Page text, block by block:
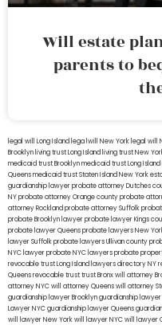
Will estate
parents to
legal will Long Island lega lwill New York legal will
Brooklyn living trust Long Island living trust New
medicaid trust Brooklynmedicaid trust Long Island
Queensmedicaid trust Staten IslandNew York
guardianship lawyerprobate attorney Dutches
NYprobate attorney Orange countyprobate
attorney Rocklandprobate attorney Suffolk
probate Brooklyn lawyerprobate lawyer Kings
probate lawyer Queensprobate lawyers New
lawyer Suffolkprobate lawyers Ullivan county
NYC lawyerprobate NYC lawyersprobate
revocable trust Long Island lawyers directory NY
Queensrevocable trusttrust Bronxwill attorney
attorney NYCwill attorney Queenswill attorney
guardianship lawyer Brooklynguardianship lawyer
Lawyer NYCguardianship lawyer Queens
will lawyer New Yorkwill lawyer NYCwill lawyer